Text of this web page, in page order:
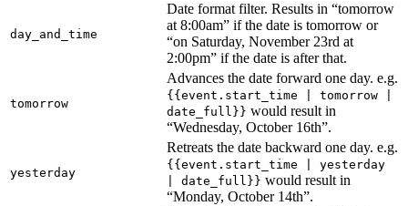
day_and_time
Date format filter. Results in “tomorrow
at 8:00am” if the date is tomorrow or
“on Saturday, November 23rd at
2:00pm” if the date is after that.
tomorrow
Advances the date forward one day. e.g.
{{event.start_time | tomorrow |
date_full}} would result in
“Wednesday, October 16th”.
yesterday
Retreats the date backward one day. e.g.
{{event.start_time | yesterday
| date_full}} would result in
“Monday, October 14th”.